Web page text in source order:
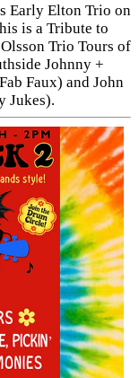
Early Elton Trio on
is a Tribute to
Trio Tours of
Johnny +
Faux) and John
Jukes).